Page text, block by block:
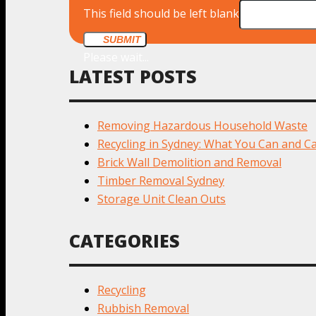
This field should be left blank
SUBMIT
LATEST POSTS
Removing Hazardous Household Waste
Recycling in Sydney: What You Can and
Brick Wall Demolition and Removal
Timber Removal Sydney
Storage Unit Clean Outs
CATEGORIES
Recycling
Rubbish Removal